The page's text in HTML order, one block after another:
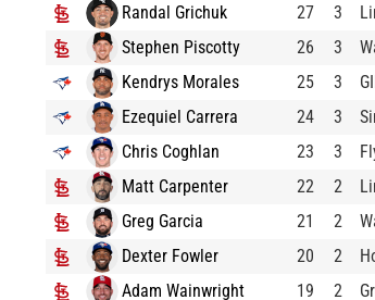
Randal Grichuk
27 3
Stephen Piscotty
26 3
Kendrys Morales
25 3
Ezequiel Carrera
24 3
Chris Coghlan
23 3
Matt Carpenter
22 2
Greg Garcia
21 2
Dexter Fowler
20 2
Adam Wainwright
19 2